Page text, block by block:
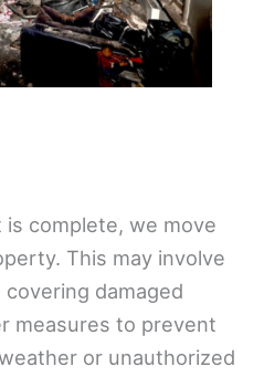
complete, we move
This may involve
damaged
measures to prevent
or unauthorized